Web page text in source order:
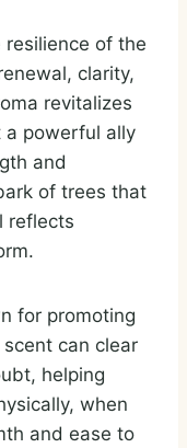
resilience of the
clarity,
revitalizes
a powerful ally
and
of trees that
reflects
for promoting
can clear
helping
when
and ease to